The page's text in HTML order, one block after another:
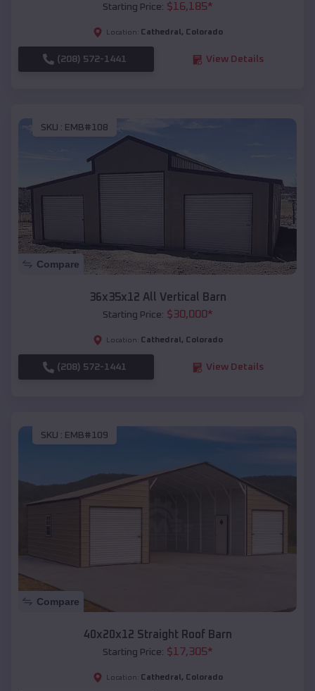
Starting Price: $16,185*
Location: Cathedral , Colorado
(208) 572-1441 View Details
SKU : EMB#108
Compare
36x35x12 All Vertical Barn
Starting Price: $30,000*
Location: Cathedral , Colorado
(208) 572-1441 View Details
SKU : EMB#109
Compare
40x20x12 Straight Roof Barn
Starting Price: $17,305*
Location: Cathedral , Colorado